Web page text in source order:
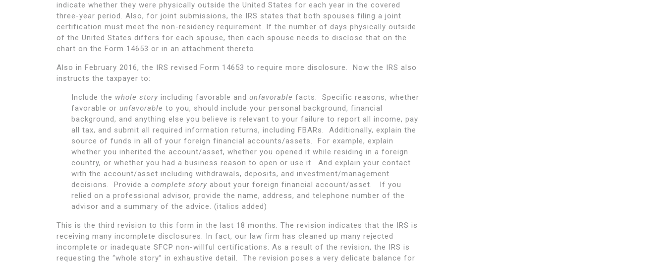
indicate whether they were physically outside the United States for each year in the covered
three-year period. Also, for joint submissions, the IRS states that both spouses filing a joint
certification must meet the non-residency requirement. If the number of days physically outside
of the United States differs for each spouse, then each spouse needs to disclose that on the
chart on the Form 14653 or in an attachment thereto.
Also in February 2016, the IRS revised Form 14653 to require more disclosure. Now the IRS also
instructs the taxpayer to:
Include the whole story including favorable and unfavorable facts. Specific reasons, whether
favorable or unfavorable to you, should include your personal background, financial
background, and anything else you believe is relevant to your failure to report all income, pay
all tax, and submit all required information returns, including FBARs. Additionally, explain the
source of funds in all of your foreign financial accounts/assets. For example, explain
whether you inherited the account/asset, whether you opened it while residing in a foreign
country, or whether you had a business reason to open or use it. And explain your contact
with the account/asset including withdrawals, deposits, and investment/management
decisions. Provide a complete story about your foreign financial account/asset. If you
relied on a professional advisor, provide the name, address, and telephone number of the
advisor and a summary of the advice. (italics added)
This is the third revision to this form in the last 18 months. The revision indicates that the IRS is
receiving many incomplete disclosures. In fact, our law firm has cleaned up many rejected
incomplete or inadequate SFCP non-willful certifications. As a result of the revision, the IRS is
requesting the “whole story” in exhaustive detail. The revision poses a very delicate balance for